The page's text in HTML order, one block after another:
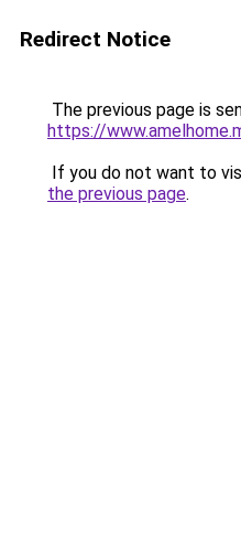
Redirect Notice
The previous page is
https://
If you do not want to
the previous page.